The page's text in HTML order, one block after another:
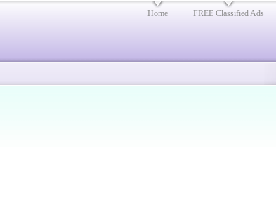
Home FREE Classified Ads